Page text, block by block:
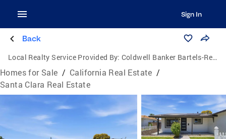
Sign In
Back
Local Realty Service Provided By: Coldwell Banker Bartels-Realtors
Homes for Sale / California Real Estate /
Santa Clara Real Estate